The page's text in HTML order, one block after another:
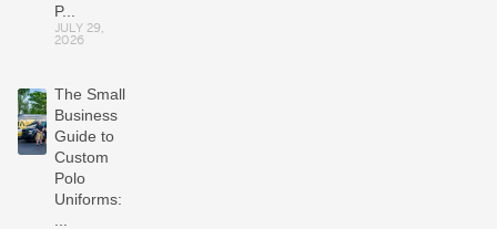
P...
JULY 29,
2026
The Small
Business
Guide to
Custom
Polo
Uniforms: